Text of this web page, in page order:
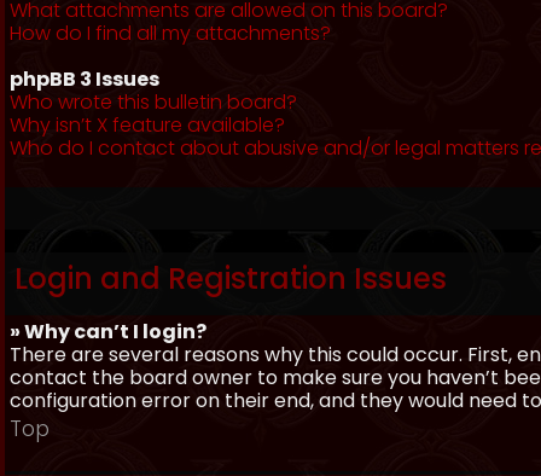
What attachments are allowed on this board?
How do I find all my attachments?
phpBB 3 Issues
Who wrote this bulletin board?
Why isn’t X feature available?
Who do I contact about abusive and/or legal matters
Login and Registration Issues
» Why can’t I login?
There are several reasons why this could occur. First,
contact the board owner to make sure you haven’t
configuration error on their end, and they would need
Top